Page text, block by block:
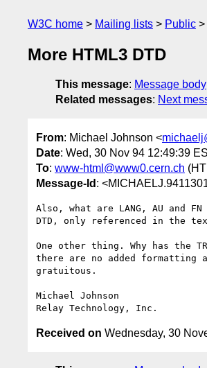
W3C home Mailing lists Public
More HTML3 DTD
This message: Message body
Related messages: Next
From: Michael Johnson <
Date: Wed, 30 Nov 94 12:49:39
To: www-html@www0.cern.ch
Message-Id :
Also, what are LANG, AU and
DTD, only referenced in the
One other thing. Why has the
there are no added formatting
gratuitous.
Michael Johnson
Received on Wednesday, 30